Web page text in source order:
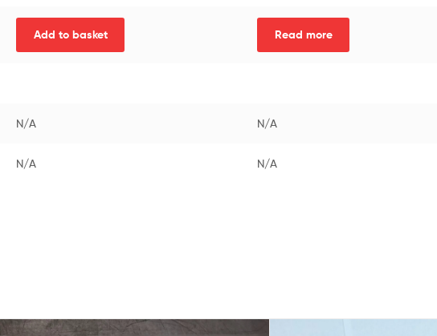
Add to basket Read more
N/A N/A
N/A N/A